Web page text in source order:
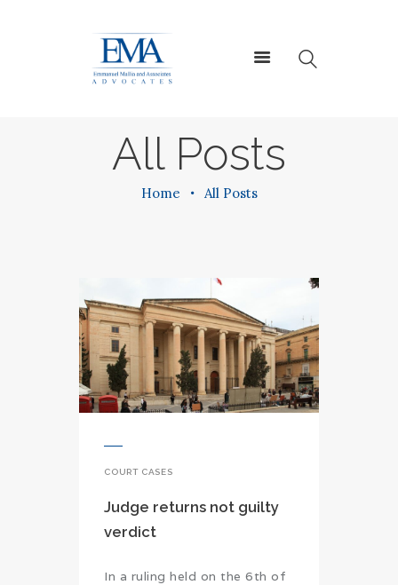
All Posts
Home All Posts
HOME
ABOUT US
SERVICES
COURT CASES
Judge returns not guilty
verdict
In a ruling held on the 6th of